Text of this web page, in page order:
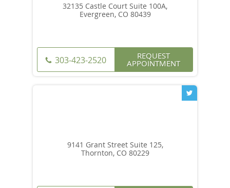
32135 Castle Court Suite 100A,
Evergreen, CO 80439
303-423-2520 REQUEST
APPOINTMENT
9141 Grant Street Suite 125,
Thornton, CO 80229